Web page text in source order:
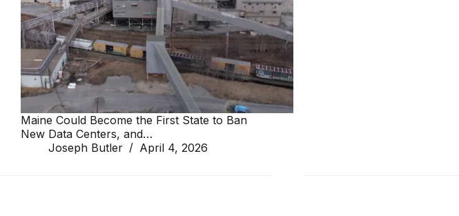
Maine Could Become the First State to Ban
New Data Centers, and…
Joseph Butler
April 4, 2026